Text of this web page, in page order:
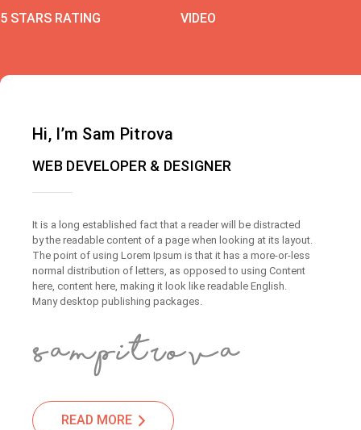
5 STARS RATING VIDEO
Hi, I’m Sam Pitrova
WEB DEVELOPER & DESIGNER
It is a long established fact that a reader will be distracted
by the readable content of a page when looking at its layout.
The point of using Lorem Ipsum is that it has a more-or-less
normal distribution of letters, as opposed to using Content
here, content here, making it look like readable English.
Many desktop publishing packages.
READ MORE